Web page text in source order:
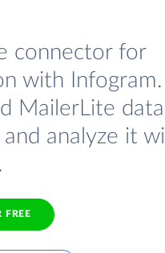
connector for
with Infogram.
MailerLite
and analyze it
FREE